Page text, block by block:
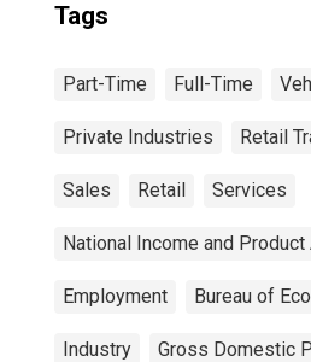
Tags
Part-Time Full-Time
Private Industries Retail
Sales Retail Services
National Income and Product
Employment Bureau of
Industry Gross Domestic